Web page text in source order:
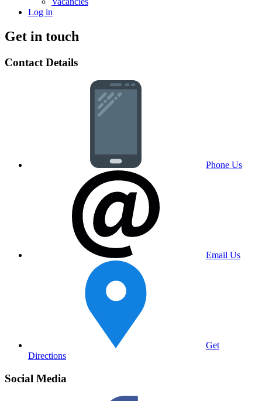
Log in
Get in touch
Contact Details
Phone Us
Email Us
Get
Directions
Social Media